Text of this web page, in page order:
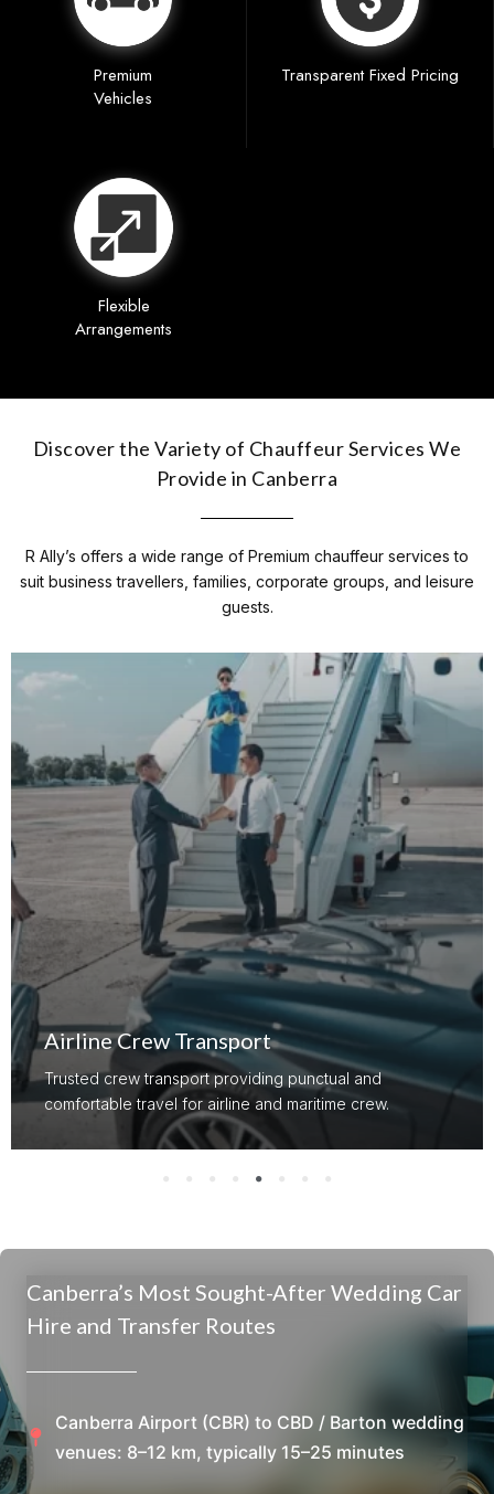
Premium
Vehicles
Transparent Fixed Pricing
Flexible
Arrangements
Discover the Variety of Chauffeur Services We
Provide in Canberra
R Ally’s offers a wide range of Premium chauffeur services to
suit business travellers, families, corporate groups, and leisure
guests.
Airline Crew Transport
Trusted crew transport providing punctual and
comfortable travel for airline and maritime crew.
Canberra’s Most Sought-After Wedding Car
Hire and Transfer Routes
Canberra Airport (CBR) to CBD / Barton wedding
venues: 8–12 km, typically 15–25 minutes